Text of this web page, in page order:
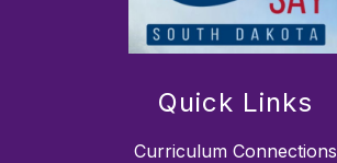
Quick Links
Curriculum Connections